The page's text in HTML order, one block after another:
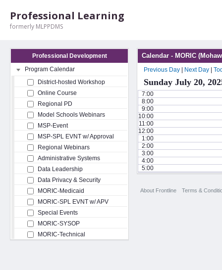
Professional Learning
formerly MLPPDMS
Professional Development
Program Calendar
District-hosted Workshop
Online Course
Regional PD
Model Schools Webinars
MSP-Event
MSP-SPL EVNT w/ Approval
Regional Webinars
Administrative Systems
Data Leadership
Data Privacy & Security
MORIC-Medicaid
MORIC-SPL EVNT w/ APV
Special Events
MORIC-SYSOP
MORIC-Technical
Calendar - MORIC
Previous Day Next Day
Sunday July 20,
7:00
8:00
9:00
10:00
11:00
12:00
1:00
2:00
3:00
4:00
5:00
About Frontline Terms &